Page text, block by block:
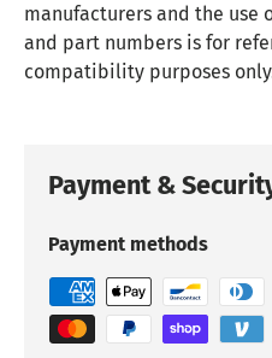
manufacturers and the use
and part numbers is for
compatibility purposes
Payment &
Payment methods